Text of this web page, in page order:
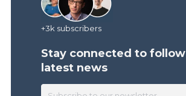
+3k subscribers
Stay connected to follow
latest news